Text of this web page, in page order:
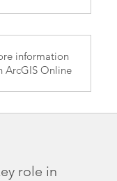
information
ArcGIS Online
role in